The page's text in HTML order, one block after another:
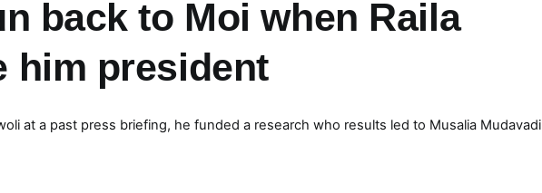
back to Moi when Raila
him president
at a past press briefing, he funded a research who results led to Musalia Mudavadi